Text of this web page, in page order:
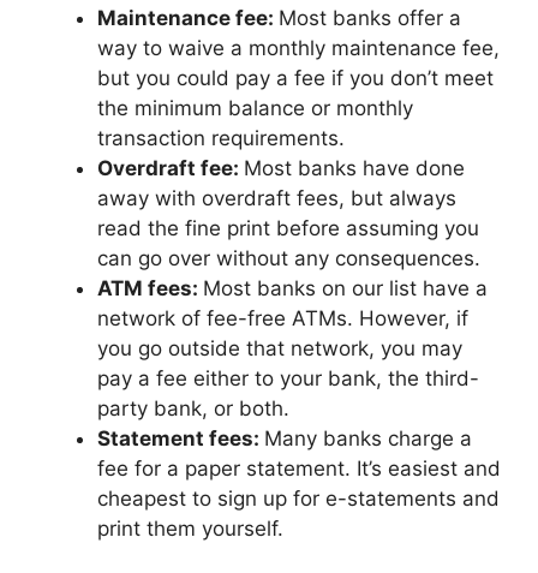
Maintenance fee: Most banks offer a
way to waive a monthly maintenance fee,
but you could pay a fee if you don’t meet
the minimum balance or monthly
transaction requirements.
Overdraft fee: Most banks have done
away with overdraft fees, but always
read the fine print before assuming you
can go over without any consequences.
ATM fees: Most banks on our list have a
network of fee-free ATMs. However, if
you go outside that network, you may
pay a fee either to your bank, the third-
party bank, or both.
Statement fees: Many banks charge a
fee for a paper statement. It’s easiest and
cheapest to sign up for e-statements and
print them yourself.